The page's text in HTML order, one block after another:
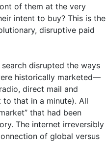
of them at the very
intent to buy? This is the
disruptive paid
disrupted the ways
historically marketed—
direct mail and
to that in a minute). All
that had been
The internet irreversibly
of global versus